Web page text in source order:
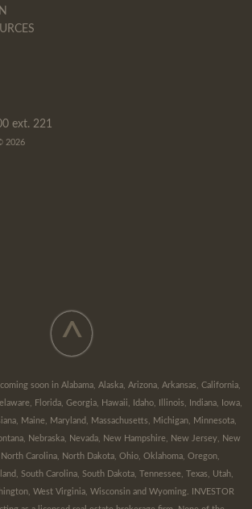
ext. 221
2026
^
soon in Alabama, Alaska, Arizona, Arkansas, California,
Florida, Georgia, Hawaii, Idaho, Illinois, Indiana, Iowa,
Maine, Maryland, Massachusetts, Michigan, Minnesota,
Nebraska, Nevada, New Hampshire, New Jersey, New
Carolina, North Dakota, Ohio, Oklahoma, Oregon,
South Carolina, South Dakota, Tennessee, Texas, Utah,
West Virginia, Wisconsin and Wyoming. INVESTOR